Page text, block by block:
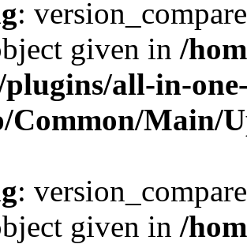
:
given in /
all-in-
Common/Main/
:
given in /